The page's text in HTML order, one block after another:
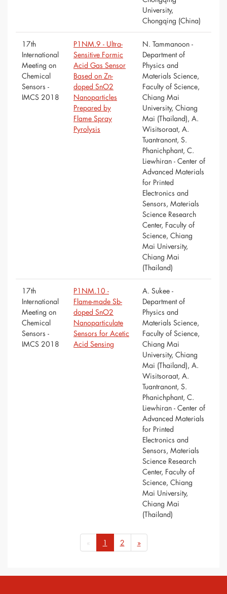
University,
Chongqing (China)
17th
International
Meeting on
Chemical
Sensors -
IMCS 2018
P1NM.9 - Ultra-
Sensitive Formic
Acid Gas Sensor
Based on Zn-
doped SnO2
Nanoparticles
Prepared by
Flame Spray
Pyrolysis
N. Tammanoon -
Department of
Physics and
Materials Science,
Faculty of Science,
Chiang Mai
University, Chiang
Mai (Thailand), A.
Wisitsoraat, A.
Tuantranont, S.
Phanichphant, C.
Liewhiran - Center of
Advanced Materials
for Printed
Electronics and
Sensors, Materials
Science Research
Center, Faculty of
Science, Chiang
Mai University,
Chiang Mai
(Thailand)
17th
International
Meeting on
Chemical
Sensors -
IMCS 2018
P1NM.10 -
Flame-made Sb-
doped SnO2
Nanoparticulate
Sensors for Acetic
Acid Sensing
A. Sukee -
Department of
Physics and
Materials Science,
Faculty of Science,
Chiang Mai
University, Chiang
Mai (Thailand), A.
Wisitsoraat, A.
Tuantranont, S.
Phanichphant, C.
Liewhiran - Center of
Advanced Materials
for Printed
Electronics and
Sensors, Materials
Science Research
Center, Faculty of
Science, Chiang
Mai University,
Chiang Mai
(Thailand)
« 1 2 »